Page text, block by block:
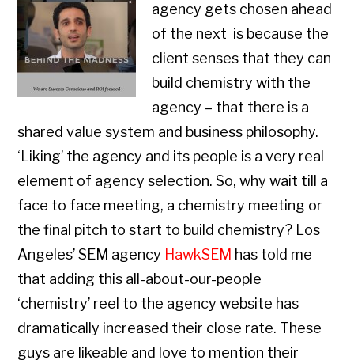
agency gets chosen ahead
of the next is because the
client senses that they can
build chemistry with the
agency – that there is a
shared value system and business philosophy.
‘Liking’ the agency and its people is a very real
element of agency selection. So, why wait till a
face to face meeting, a chemistry meeting or
the final pitch to start to build chemistry? Los
Angeles’ SEM agency HawkSEM has told me
that adding this all-about-our-people
‘chemistry’ reel to the agency website has
dramatically increased their close rate. These
guys are likeable and love to mention their